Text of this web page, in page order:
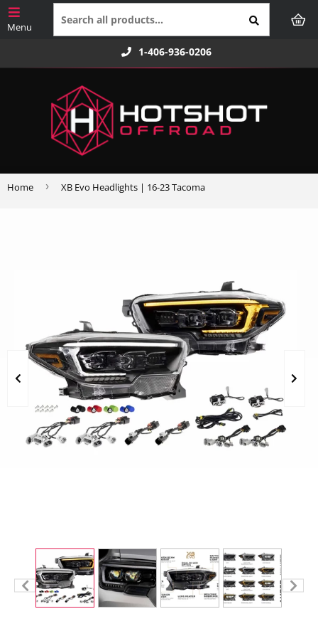
1-406-936-0206
Home › XB Evo Headlights | 16-23 Tacoma